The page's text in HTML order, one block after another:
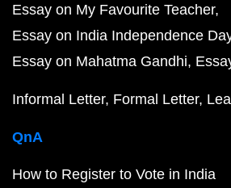
Essay on My Favourite Teacher
Essay on India Independence
Essay on Mahatma Gandhi
Informal Letter Formal Letter
QnA
How to Register to Vote in India